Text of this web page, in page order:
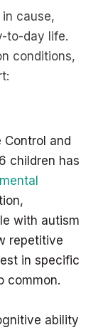
cause,
to-day life.
conditions,
and
children has
with autism
repetitive
in specific
common.
ability